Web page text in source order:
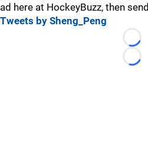
ad here at HockeyBuzz, then
Tweets by Sheng_Peng